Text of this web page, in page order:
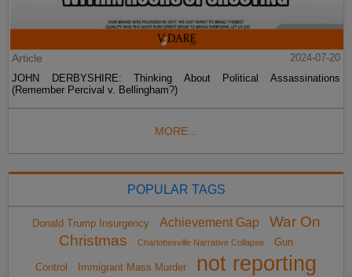
Article
2024-07-20
JOHN DERBYSHIRE: Thinking About Political Assassinations
(Remember Percival v. Bellingham?)
MORE...
POPULAR TAGS
Donald Trump Insurgency Achievement Gap
War On
Christmas
Charlottesville Narrative Collapse Gun
Control Immigrant Mass Murder not reporting